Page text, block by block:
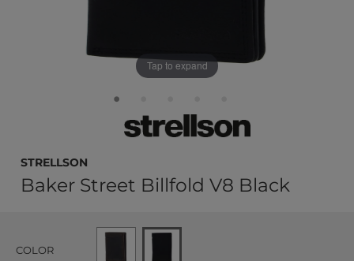
Tap to expand
strellson
Baker Street Billfold V8 Black
COLOR